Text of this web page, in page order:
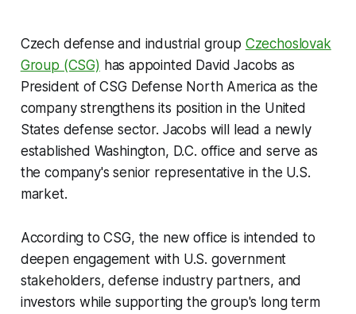
Czech defense and industrial group Czechoslovak
Group (CSG) has appointed David Jacobs as
President of CSG Defense North America as the
company strengthens its position in the United
States defense sector. Jacobs will lead a newly
established Washington, D.C. office and serve as
the company's senior representative in the U.S.
market.
According to CSG, the new office is intended to
deepen engagement with U.S. government
stakeholders, defense industry partners, and
investors while supporting the group's long term